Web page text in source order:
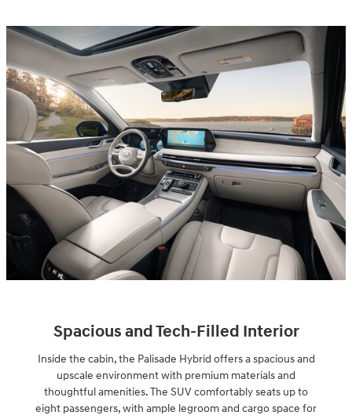
Spacious and Tech-Filled Interior
Inside the cabin, the Palisade Hybrid offers a spacious and
upscale environment with premium materials and
thoughtful amenities. The SUV comfortably seats up to
eight passengers, with ample legroom and cargo space for